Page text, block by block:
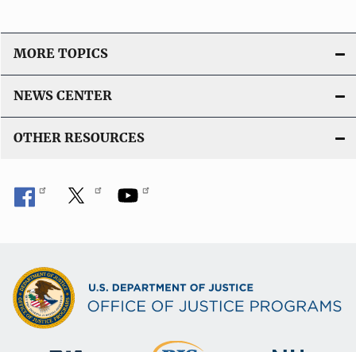
MORE TOPICS
NEWS CENTER
OTHER RESOURCES